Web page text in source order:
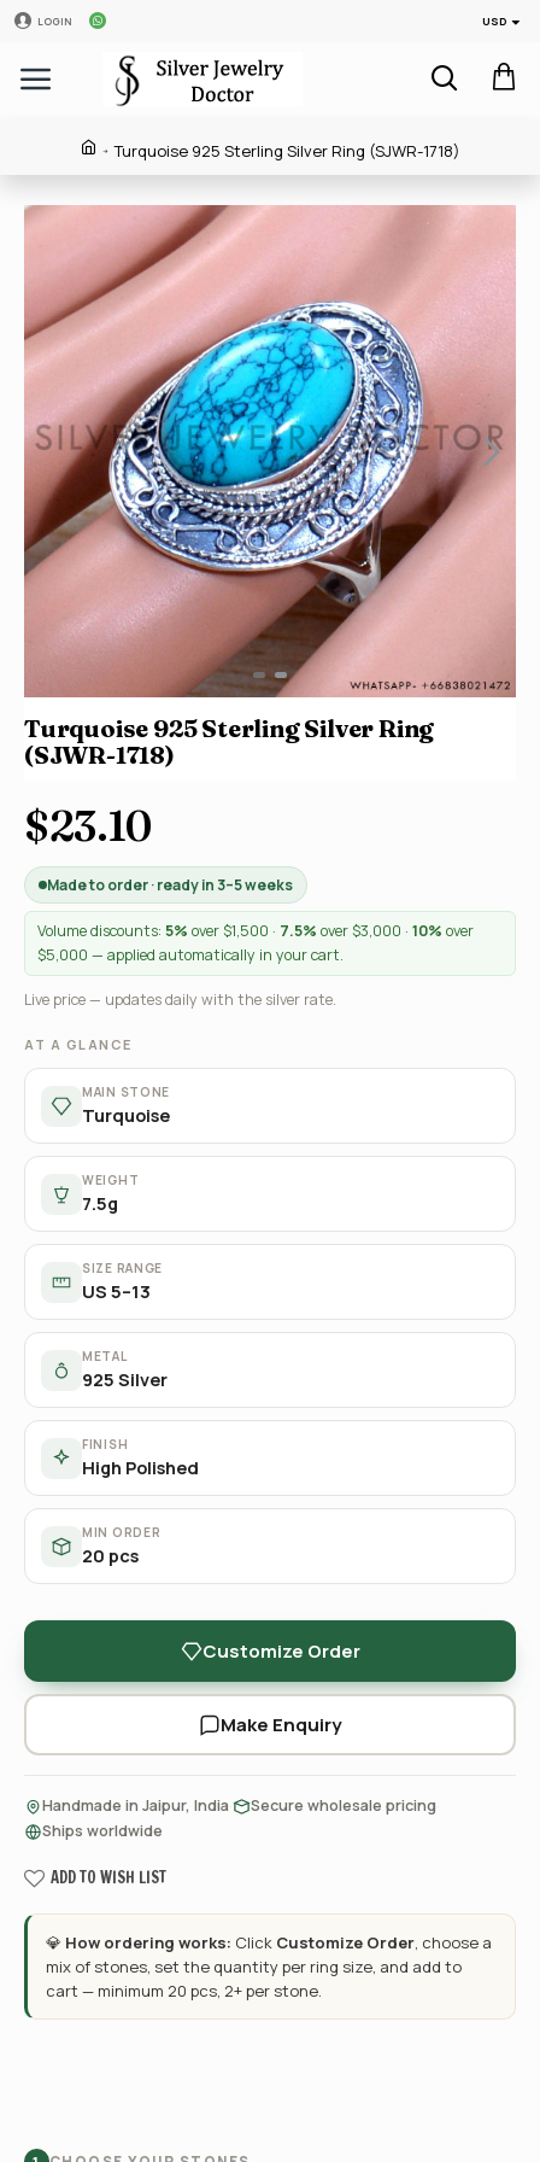
LOGIN USD
Turquoise 925 Sterling Silver Ring (SJWR-1718)
Turquoise 925 Sterling Silver Ring
(SJWR-1718)
$23.10
Made to order · ready in 3–5 weeks
Volume discounts: 5% over $1,500 · 7.5% over $3,000 · 10% over
$5,000 — applied automatically in your cart.
Live price — updates daily with the silver rate.
AT A GLANCE
MAIN STONE
Turquoise
WEIGHT
7.5g
SIZE RANGE
US 5–13
METAL
925 Silver
FINISH
High Polished
MIN ORDER
20 pcs
Customize Order
Make Enquiry
Handmade in Jaipur, India Secure wholesale pricing
Ships worldwide
ADD TO WISH LIST
💎 How ordering works: Click Customize Order, choose a
mix of stones, set the quantity per ring size, and add to
cart — minimum 20 pcs, 2+ per stone.